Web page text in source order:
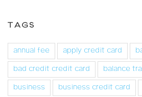
TAGS
annual fee apply credit card
bad credit credit card
balance
business
business credit card